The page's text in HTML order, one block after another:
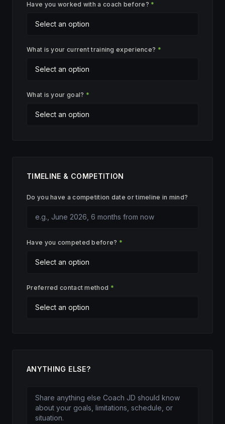
Have you worked with a coach before? *
What is your current training experience? *
What is your goal? *
TIMELINE & COMPETITION
Do you have a competition date or timeline in mind?
Have you competed before? *
Preferred contact method *
ANYTHING ELSE?